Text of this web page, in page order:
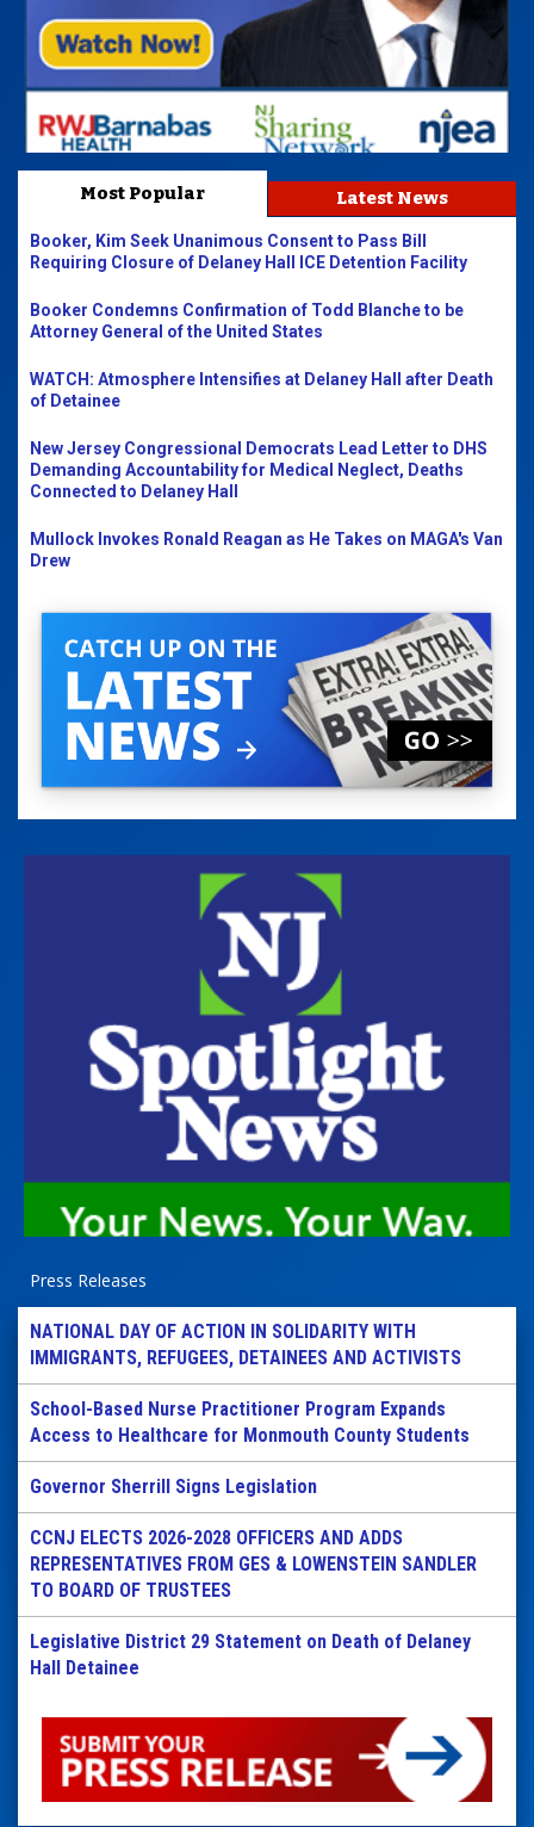
Most Popular Latest News
Booker, Kim Seek Unanimous Consent to Pass Bill
Requiring Closure of Delaney Hall ICE Detention Facility
Booker Condemns Confirmation of Todd Blanche to be
Attorney General of the United States
WATCH: Atmosphere Intensifies at Delaney Hall after Death
of Detainee
New Jersey Congressional Democrats Lead Letter to DHS
Demanding Accountability for Medical Neglect, Deaths
Connected to Delaney Hall
Mullock Invokes Ronald Reagan as He Takes on MAGA's Van
Drew
Press Releases
NATIONAL DAY OF ACTION IN SOLIDARITY WITH
IMMIGRANTS, REFUGEES, DETAINEES AND ACTIVISTS
School-Based Nurse Practitioner Program Expands
Access to Healthcare for Monmouth County Students
Governor Sherrill Signs Legislation
CCNJ ELECTS 2026-2028 OFFICERS AND ADDS
REPRESENTATIVES FROM GES & LOWENSTEIN SANDLER
TO BOARD OF TRUSTEES
Legislative District 29 Statement on Death of Delaney
Hall Detainee